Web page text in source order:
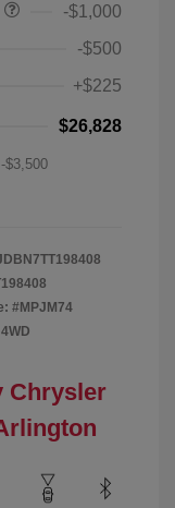
-$1,000
-$500
+$225
$26,828
-$3,500
#MPJM74
Chrysler